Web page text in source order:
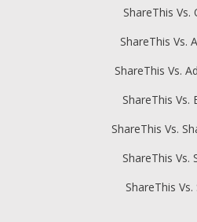
ShareThis Vs.
ShareThis Vs.
ShareThis Vs.
ShareThis Vs.
ShareThis Vs.
ShareThis Vs.
ShareThis